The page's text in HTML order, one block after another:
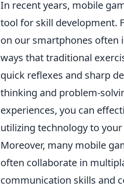
In recent years, mobile
tool for skill development.
on our smartphones often
ways that traditional
quick reflexes and sharp
thinking and problem-
experiences, you can
utilizing technology to your
Moreover, many mobile
often collaborate in
communication skills and